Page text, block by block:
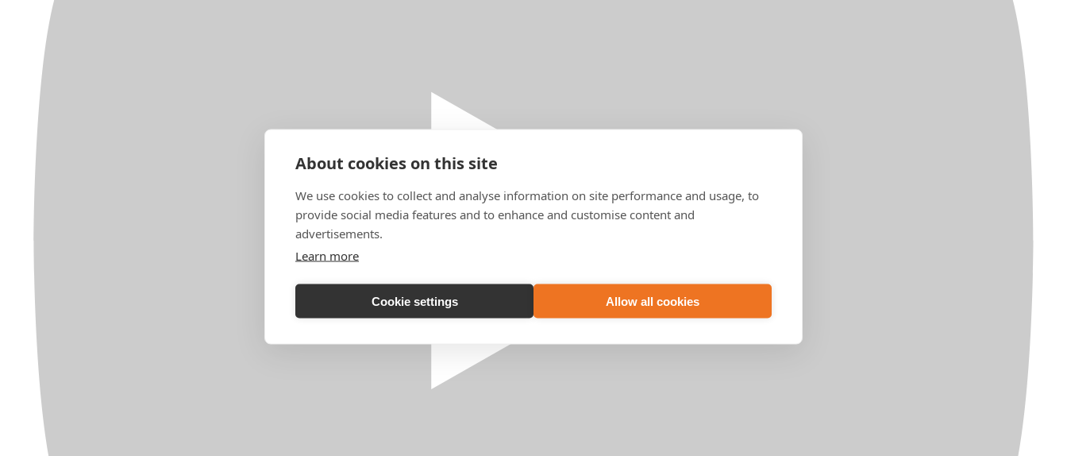
About cookies on this site
We use cookies to collect and analyse information on site performance and usage, to
provide social media features and to enhance and customise content and
advertisements.
Learn more
Cookie settings Allow all cookies